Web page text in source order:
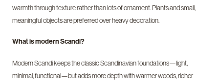
warmth through texture rather than lots of ornament. Plants and small,
meaningful objects are preferred over heavy decoration.
What is modern Scandi?
Modern Scandi keeps the classic Scandinavian foundations—light,
minimal, functional—but adds more depth with warmer woods, richer